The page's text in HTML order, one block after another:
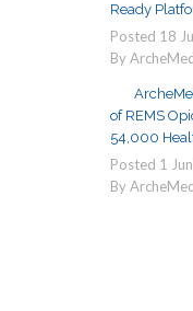
Ready
Posted 18
By
of REMS
54,000
Posted 1 Jun
By